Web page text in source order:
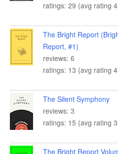
ratings: 29 (avg rating
The Bright Report
Report, #1)
reviews: 6
ratings: 13 (avg rating
The Silent Symphony
reviews: 3
ratings: 15 (avg rating
The Bright Report